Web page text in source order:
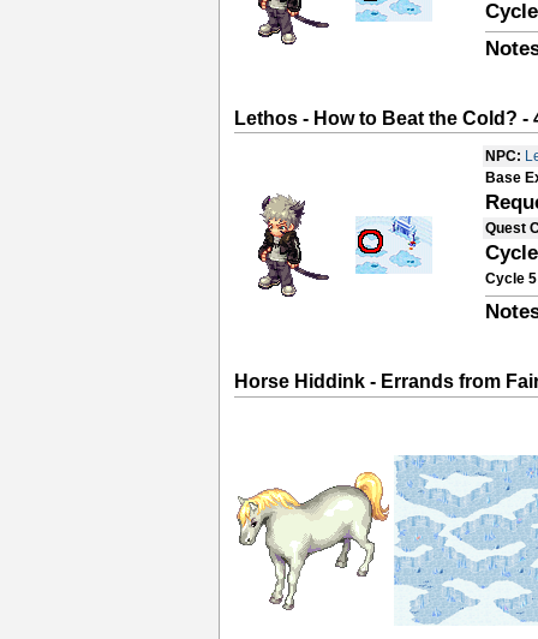
Lethos - How to Beat the Cold? -
NPC:
Base
Quest
Cycle
Horse Hiddink - Errands from